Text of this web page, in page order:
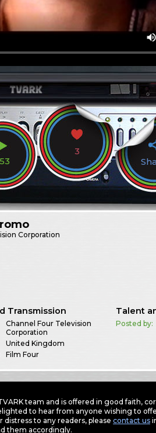
3
Corporation
Transmission
Channel Four Television
Corporation
United Kingdom
Film Four
Talent
Posted by:
team and is offered in good faith,
to hear from anyone wishing to
to any readers, please contact us
them accordingly.